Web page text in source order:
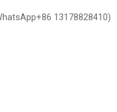
13178828410)